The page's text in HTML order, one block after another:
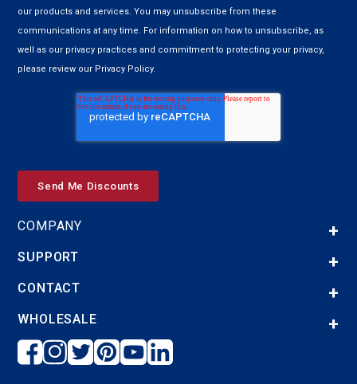
our products and services. You may unsubscribe from these
communications at any time. For information on how to unsubscribe, as
well as our privacy practices and commitment to protecting your privacy,
please review our Privacy Policy.
COMPANY
SUPPORT
CONTACT
WHOLESALE